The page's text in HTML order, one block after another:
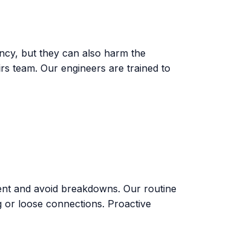
but they can also harm the
team. Our engineers are trained to
and avoid breakdowns. Our routine
or loose connections. Proactive